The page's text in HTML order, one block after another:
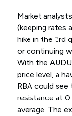
Market
(keeping rates
hike in the 3rd
or continuing
With the
price level, a
RBA could see
resistance at
average. The